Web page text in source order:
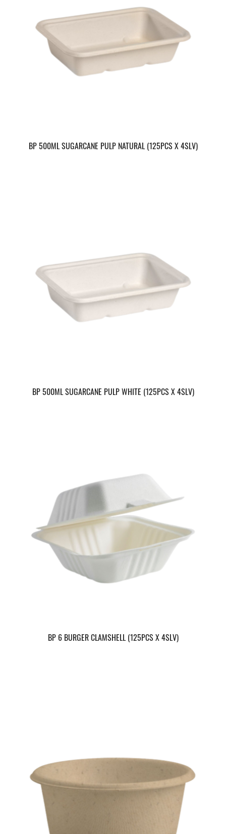
BP 500ML SUGARCANE PULP NATURAL (125PCS X 4SLV)
BP 500ML SUGARCANE PULP WHITE (125PCS X 4SLV)
BP 6 BURGER CLAMSHELL (125PCS X 4SLV)